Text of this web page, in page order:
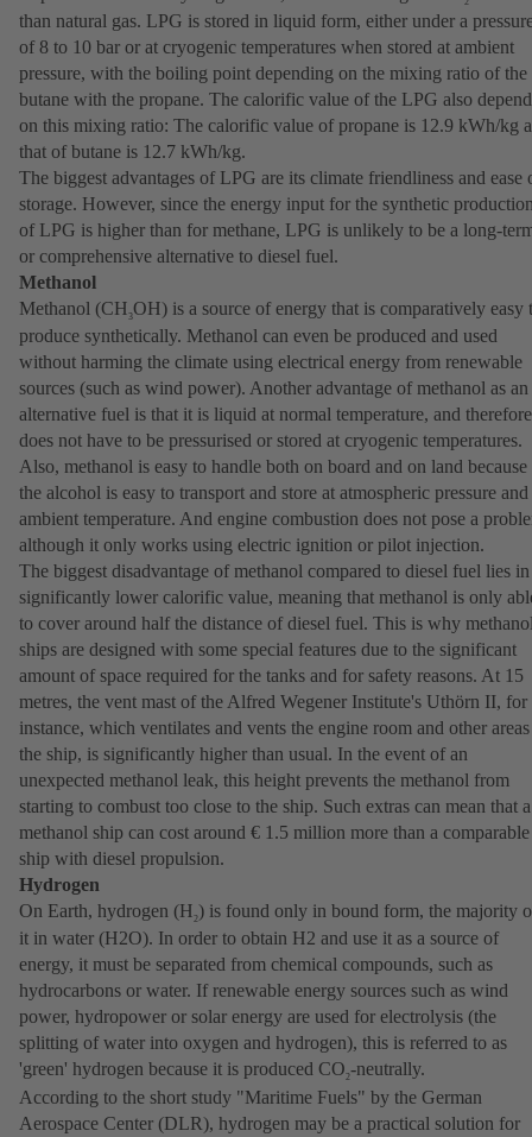
than natural gas. LPG is stored in liquid form, either under a
of 8 to 10 bar or at cryogenic temperatures when stored at ambient
pressure, with the boiling point depending on the mixing ratio of the
butane with the propane. The calorific value of the LPG also
on this mixing ratio: The calorific value of propane is 12.9 kWh/kg
that of butane is 12.7 kWh/kg.
The biggest advantages of LPG are its climate friendliness and ease
storage. However, since the energy input for the synthetic
of LPG is higher than for methane, LPG is unlikely to be a long-
or comprehensive alternative to diesel fuel.
Methanol
Methanol (CH3OH) is a source of energy that is comparatively easy
produce synthetically. Methanol can even be produced and used
without harming the climate using electrical energy from renewable
sources (such as wind power). Another advantage of methanol as an
alternative fuel is that it is liquid at normal temperature, and therefore
does not have to be pressurised or stored at cryogenic temperatures.
Also, methanol is easy to handle both on board and on land because
the alcohol is easy to transport and store at atmospheric pressure and
ambient temperature. And engine combustion does not pose a
although it only works using electric ignition or pilot injection.
The biggest disadvantage of methanol compared to diesel fuel lies
significantly lower calorific value, meaning that methanol is only
to cover around half the distance of diesel fuel. This is why
ships are designed with some special features due to the significant
amount of space required for the tanks and for safety reasons. At 15
metres, the vent mast of the Alfred Wegener Institute's Uthörn II, for
instance, which ventilates and vents the engine room and other
the ship, is significantly higher than usual. In the event of an
unexpected methanol leak, this height prevents the methanol from
starting to combust too close to the ship. Such extras can mean that a
methanol ship can cost around € 1.5 million more than a comparable
ship with diesel propulsion.
Hydrogen
On Earth, hydrogen (H2) is found only in bound form, the majority
it in water (H2O). In order to obtain H2 and use it as a source of
energy, it must be separated from chemical compounds, such as
hydrocarbons or water. If renewable energy sources such as wind
power, hydropower or solar energy are used for electrolysis (the
splitting of water into oxygen and hydrogen), this is referred to as
'green' hydrogen because it is produced CO2-neutrally.
According to the short study "Maritime Fuels" by the German
Aerospace Center (DLR), hydrogen may be a practical solution for